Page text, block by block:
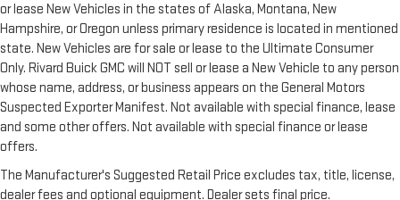
or lease New Vehicles in the states of Alaska, Montana, New
Hampshire, or Oregon unless primary residence is located in mentioned
state. New Vehicles are for sale or lease to the Ultimate Consumer
Only. Rivard Buick GMC will NOT sell or lease a New Vehicle to any person
whose name, address, or business appears on the General Motors
Suspected Exporter Manifest. Not available with special finance, lease
and some other offers. Not available with special finance or lease
offers.
The Manufacturer's Suggested Retail Price excludes tax, title, license,
dealer fees and optional equipment. Dealer sets final price.